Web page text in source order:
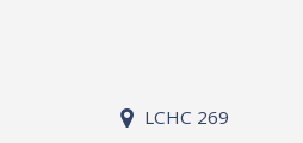
LCHC 269